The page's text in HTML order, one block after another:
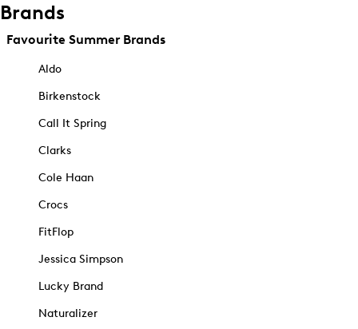
Brands
Favourite Summer Brands
Aldo
Birkenstock
Call It Spring
Clarks
Cole Haan
Crocs
FitFlop
Jessica Simpson
Lucky Brand
Naturalizer